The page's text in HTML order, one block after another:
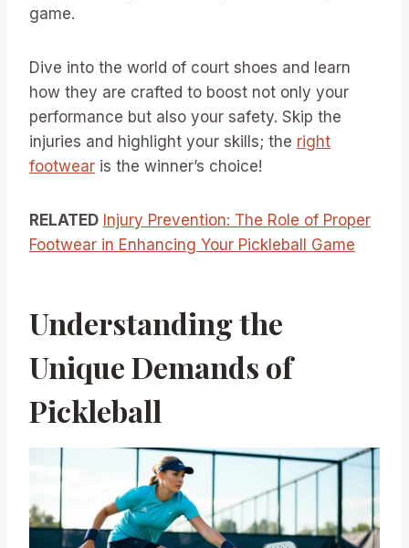
game.
Dive into the world of court shoes and learn
how they are crafted to boost not only your
performance but also your safety. Skip the
injuries and highlight your skills; the right
footwear is the winner’s choice!
RELATED Injury Prevention: The Role of Proper
Footwear in Enhancing Your Pickleball Game
Understanding the
Unique Demands of
Pickleball